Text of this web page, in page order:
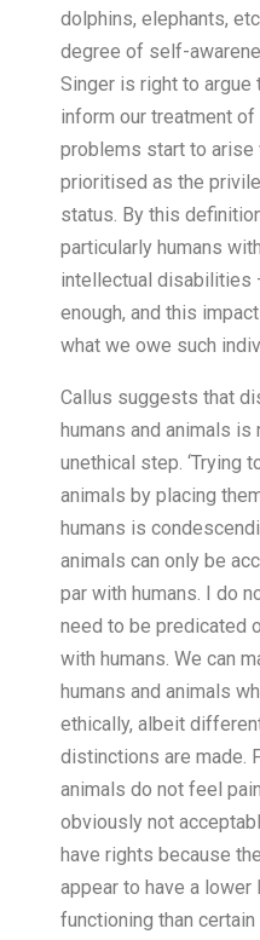
dolphins, elephants,
degree of self-
Singer is right to
inform our treatment of
problems start to arise
prioritised as the
status. By this
particularly humans
intellectual disabilities
enough, and this
what we owe such
Callus suggests that
humans and animals is
unethical step. ‘Trying
animals by placing
humans is
animals can only be
par with humans. I do
need to be predicated
with humans. We can
humans and animals
ethically, albeit
distinctions are made.
animals do not feel
obviously not
have rights because
appear to have a
functioning than